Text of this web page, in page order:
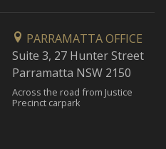
PARRAMATTA OFFICE
Suite 3, 27 Hunter Street
Parramatta NSW 2150
Across the road from Justice
Precinct carpark